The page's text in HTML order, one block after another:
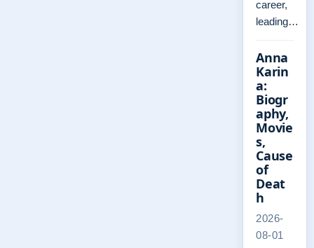
career,
leading…
Anna
Karin
a:
Biogr
aphy,
Movie
s,
Cause
of
Deat
h
2026-
08-01